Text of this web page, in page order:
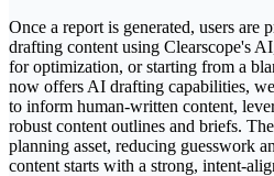
Once a report is generated, users are
drafting content using Clearscope's
for optimization, or starting from a
now offers AI drafting capabilities,
to inform human-written content,
robust content outlines and briefs.
planning asset, reducing guesswork
content starts with a strong, intent-